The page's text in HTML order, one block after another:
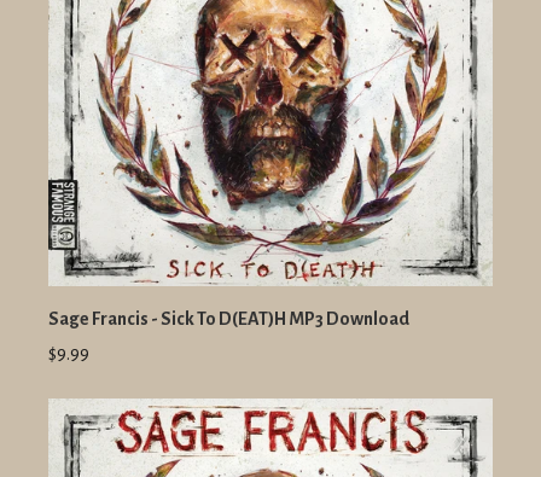
Sage Francis - Sick To D(EAT)H MP3 Download
$9.99